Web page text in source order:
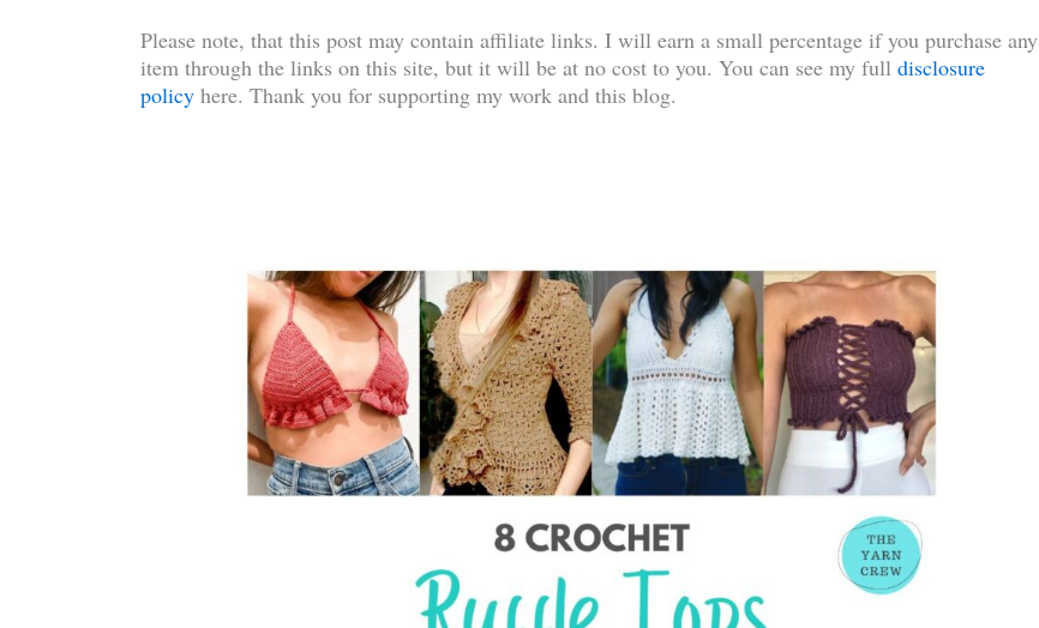
Please note, that this post may contain affiliate links. I will earn a small percentage if you purchase any
item through the links on this site, but it will be at no cost to you. You can see my full disclosure
policy here. Thank you for supporting my work and this blog.